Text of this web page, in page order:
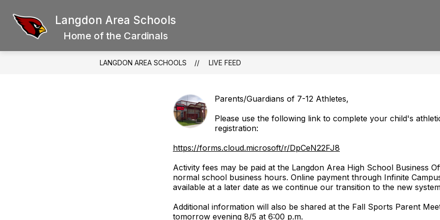
content
Langdon Area Schools
Home of the Cardinals
SCHOOL BOARD
Show
submenu
School
Board
DISTRICT
District
Elementary
LANGDON AREA SCHOOLS LIVE FEED
Parents/Guardians of 7-12 Athletes,
Please use the following link to complete your child's
registration:
https://forms.cloud.microsoft/r/DpCeN22FJ8
Activity fees may be paid at the Langdon Area High School Business
normal school business hours. Online payment through Infinite
available at a later date as we continue our transition to the new
Additional information will also be shared at the Fall Sports Parent
tomorrow evening 8/5 at 6:00 p.m.